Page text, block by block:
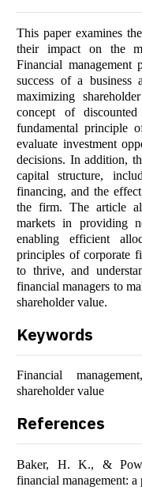
This paper examines
their impact on the
Financial
success of a
maximizing
concept of
fundamental principle
evaluate investment
decisions. In addition,
capital structure,
financing, and the
the firm. The article
markets in providing
enabling efficient
principles of corporate
to thrive, and
financial managers to
shareholder value.
Keywords
Financial
shareholder value
References
Baker, H. K., &
financial management: a